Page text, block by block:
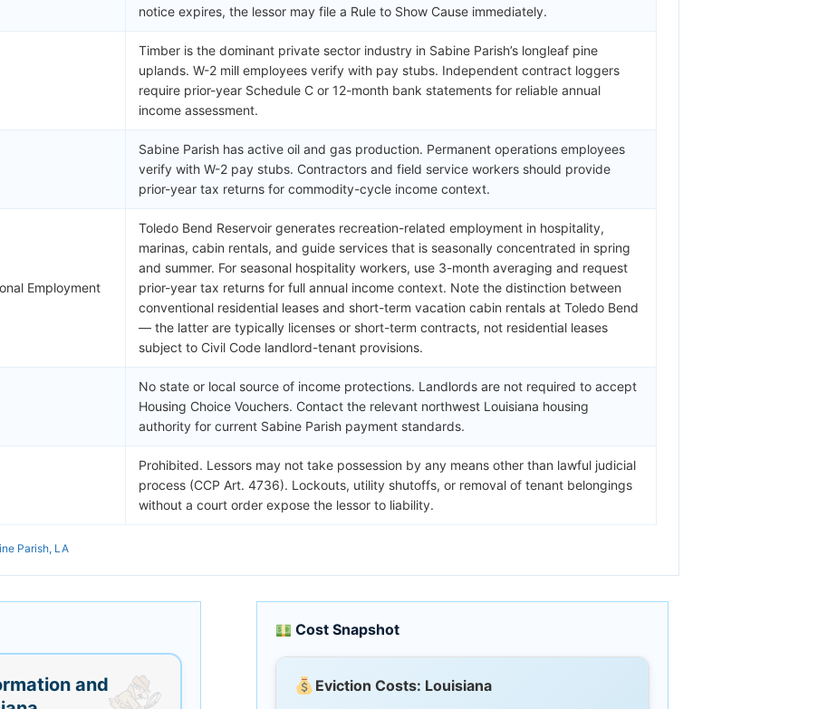
notice expires, the lessor may file a Rule to Show Cause immediately.
Timber is the dominant private sector industry in Sabine Parish’s longleaf pine
uplands. W-2 mill employees verify with pay stubs. Independent contract loggers
require prior-year Schedule C or 12-month bank statements for reliable annual
income assessment.
Sabine Parish has active oil and gas production. Permanent operations employees
verify with W-2 pay stubs. Contractors and field service workers should provide
prior-year tax returns for commodity-cycle income context.
Employment
Toledo Bend Reservoir generates recreation-related employment in hospitality,
marinas, cabin rentals, and guide services that is seasonally concentrated in spring
and summer. For seasonal hospitality workers, use 3-month averaging and request
prior-year tax returns for full annual income context. Note the distinction between
conventional residential leases and short-term vacation cabin rentals at Toledo Bend
— the latter are typically licenses or short-term contracts, not residential leases
subject to Civil Code landlord-tenant provisions.
No state or local source of income protections. Landlords are not required to accept
Housing Choice Vouchers. Contact the relevant northwest Louisiana housing
authority for current Sabine Parish payment standards.
Prohibited. Lessors may not take possession by any means other than lawful judicial
process (CCP Art. 4736). Lockouts, utility shutoffs, or removal of tenant belongings
without a court order expose the lessor to liability.
Parish, LA
and
Cost Snapshot
Eviction Costs: Louisiana